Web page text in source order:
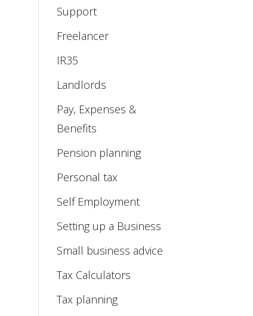
Support
Freelancer
IR35
Landlords
Pay, Expenses &
Benefits
Pension planning
Personal tax
Self Employment
Setting up a Business
Small business advice
Tax Calculators
Tax planning